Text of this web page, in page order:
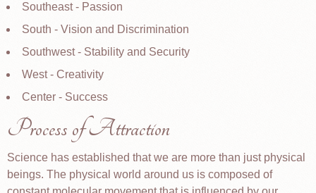
Southeast - Passion
South - Vision and Discrimination
Southwest - Stability and Security
West - Creativity
Center - Success
Process of Attraction
Science has established that we are more than just physical
beings. The physical world around us is composed of